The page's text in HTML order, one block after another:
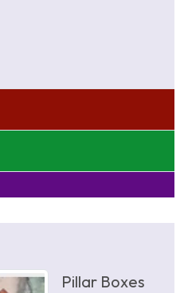
Pillar Boxes